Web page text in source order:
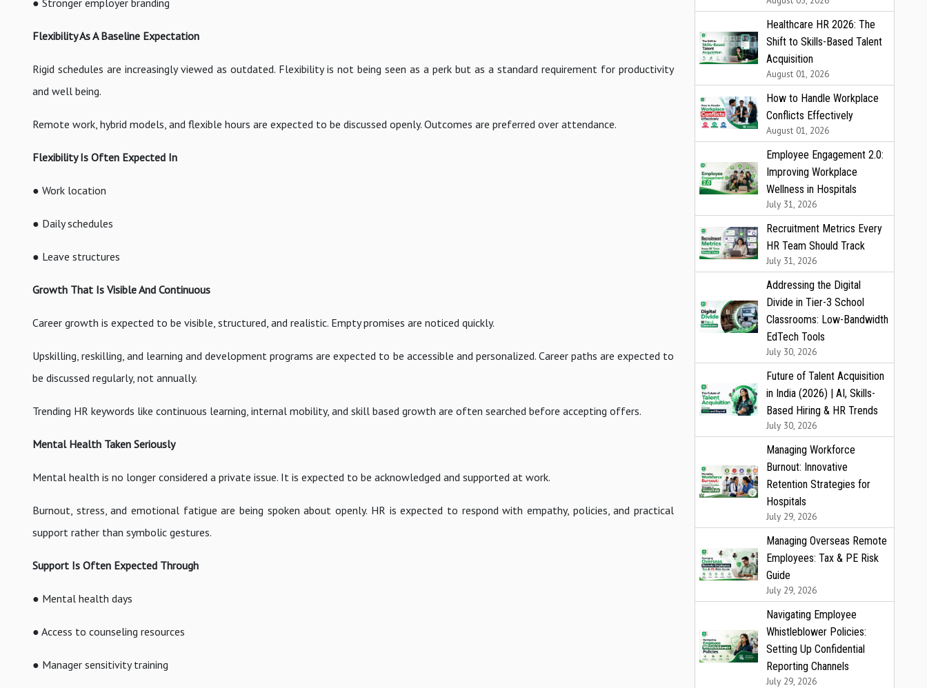
● Stronger employer branding
Flexibility As A Baseline Expectation
Rigid schedules are increasingly viewed as outdated. Flexibility is not being seen as a perk but as a standard requirement for productivity
and well being.
Remote work, hybrid models, and flexible hours are expected to be discussed openly. Outcomes are preferred over attendance.
Flexibility Is Often Expected In
● Work location
● Daily schedules
● Leave structures
Growth That Is Visible And Continuous
Career growth is expected to be visible, structured, and realistic. Empty promises are noticed quickly.
Upskilling, reskilling, and learning and development programs are expected to be accessible and personalized. Career paths are expected to
be discussed regularly, not annually.
Trending HR keywords like continuous learning, internal mobility, and skill based growth are often searched before accepting offers.
Mental Health Taken Seriously
Mental health is no longer considered a private issue. It is expected to be acknowledged and supported at work.
Burnout, stress, and emotional fatigue are being spoken about openly. HR is expected to respond with empathy, policies, and practical
support rather than symbolic gestures.
Support Is Often Expected Through
● Mental health days
● Access to counseling resources
● Manager sensitivity training
Healthcare HR 2026: The
Shift to Skills-Based Talent
Acquisition
August 01, 2026
How to Handle Workplace
Conflicts Effectively
August 01, 2026
Employee Engagement 2.0:
Improving Workplace
Wellness in Hospitals
July 31, 2026
Recruitment Metrics Every
HR Team Should Track
July 31, 2026
Addressing the Digital
Divide in Tier-3 School
Classrooms: Low-Bandwidth
EdTech Tools
July 30, 2026
Future of Talent Acquisition
in India (2026) | AI, Skills-
Based Hiring & HR Trends
July 30, 2026
Managing Workforce
Burnout: Innovative
Retention Strategies for
Hospitals
July 29, 2026
Managing Overseas Remote
Employees: Tax & PE Risk
Guide
July 29, 2026
Navigating Employee
Whistleblower Policies:
Setting Up Confidential
Reporting Channels
July 29, 2026